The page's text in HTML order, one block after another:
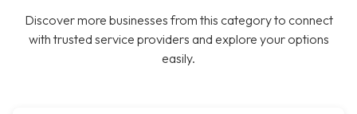
Discover more businesses from this category to connect
with trusted service providers and explore your options
easily.